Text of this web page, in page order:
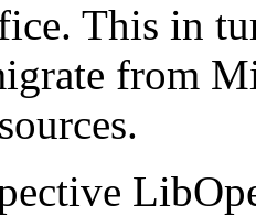
This in
from